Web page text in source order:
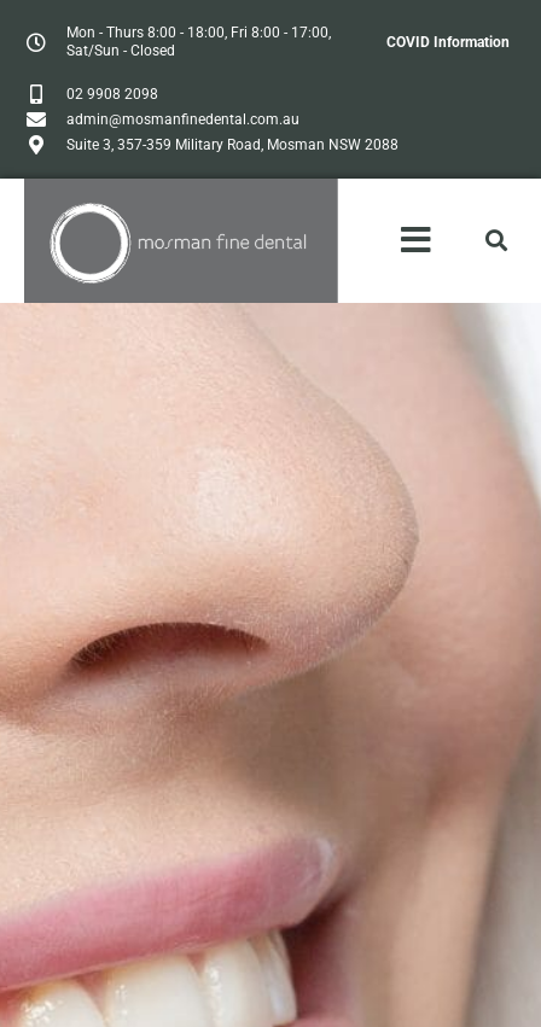
Mon - Thurs 8:00 - 18:00, Fri 8:00 - 17:00,
Sat/Sun - Closed
COVID Information
02 9908 2098
admin@mosmanfinedental.com.au
Suite 3, 357-359 Military Road, Mosman NSW 2088